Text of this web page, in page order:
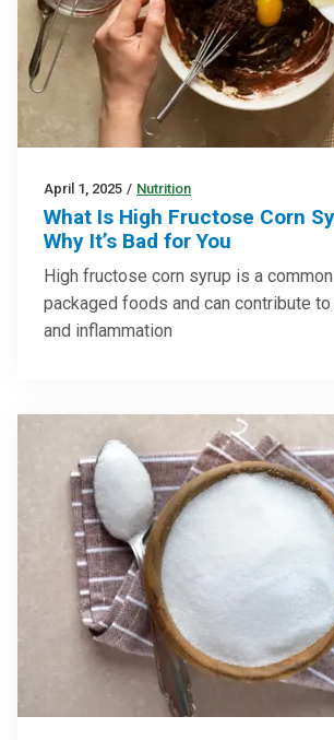
April 1, 2025 / Nutrition
What Is High Fructose Corn
Why It’s Bad for You
High fructose corn syrup is a
packaged foods and can contribute
and inflammation